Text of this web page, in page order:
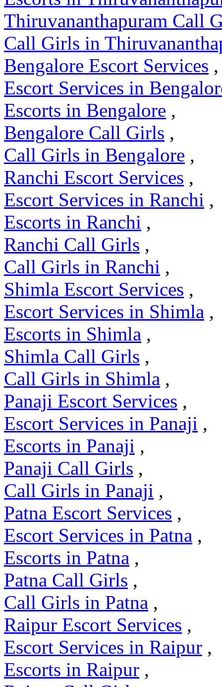
Thiruvananthapuram Call
Call Girls in
Bengalore Escort Services ,
Escort Services in
Escorts in Bengalore ,
Bengalore Call Girls ,
Call Girls in Bengalore ,
Ranchi Escort Services ,
Escort Services in Ranchi ,
Escorts in Ranchi ,
Ranchi Call Girls ,
Call Girls in Ranchi ,
Shimla Escort Services ,
Escort Services in Shimla ,
Escorts in Shimla ,
Shimla Call Girls ,
Call Girls in Shimla ,
Panaji Escort Services ,
Escort Services in Panaji ,
Escorts in Panaji ,
Panaji Call Girls ,
Call Girls in Panaji ,
Patna Escort Services ,
Escort Services in Patna ,
Escorts in Patna ,
Patna Call Girls ,
Call Girls in Patna ,
Raipur Escort Services ,
Escort Services in Raipur ,
Escorts in Raipur ,